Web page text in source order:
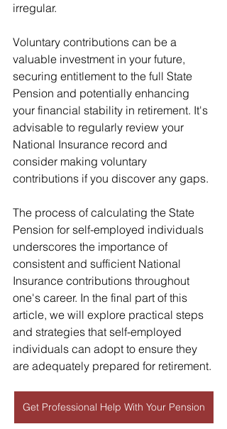
irregular.
Voluntary contributions can be a
valuable investment in your future,
securing entitlement to the full State
Pension and potentially enhancing
your financial stability in retirement. It's
advisable to regularly review your
National Insurance record and
consider making voluntary
contributions if you discover any gaps.
The process of calculating the State
Pension for self-employed individuals
underscores the importance of
consistent and sufficient National
Insurance contributions throughout
one's career. In the final part of this
article, we will explore practical steps
and strategies that self-employed
individuals can adopt to ensure they
are adequately prepared for retirement.
Get Professional Help With Your Pension